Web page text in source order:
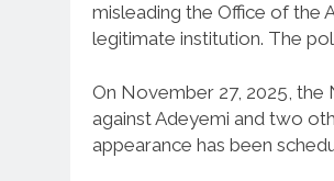
misleading the Office of the
legitimate institution. The
On November 27, 2025,
against Adeyemi and two
appearance has been